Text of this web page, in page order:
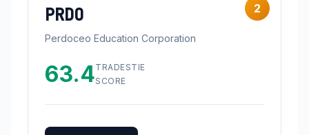
2
PRDO
Perdoceo Education Corporation
63.4TRADESTIE
SCORE